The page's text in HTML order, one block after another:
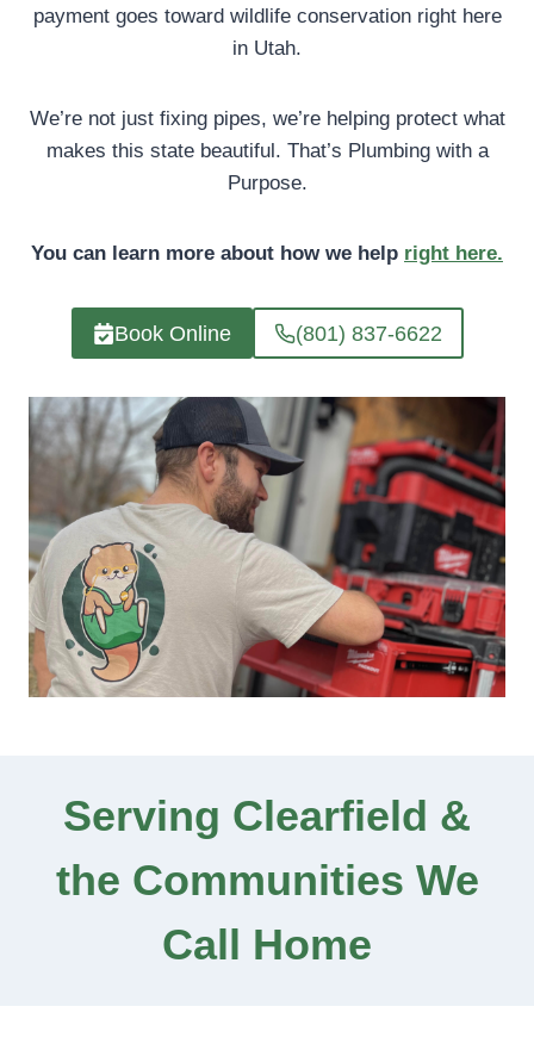
payment goes toward wildlife conservation right here
in Utah.
We’re not just fixing pipes, we’re helping protect what
makes this state beautiful. That’s Plumbing with a
Purpose.
You can learn more about how we help right here.
Book Online (801) 837-6622
Serving Clearfield &
the Communities We
Call Home